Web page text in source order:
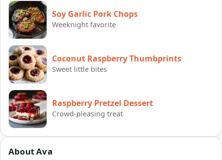
Soy Garlic Pork Chops
Weeknight favorite
Coconut Raspberry Thumbprints
Sweet little bites
Raspberry Pretzel Dessert
Crowd-pleasing treat
About Ava